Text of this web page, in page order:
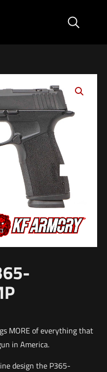
MORE of everything that
in America.
design the P365-